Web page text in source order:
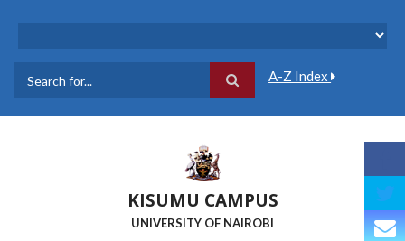
A-Z Index
KISUMU CAMPUS
UNIVERSITY OF NAIROBI